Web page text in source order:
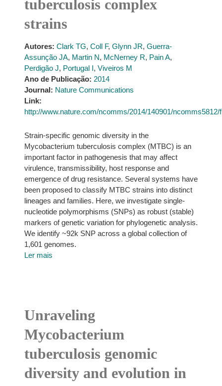
tuberculosis complex
strains
Autores: Clark TG, Coll F, Glynn JR, Guerra-
Assunção JA, Martin N, McNerney R, Pain A,
Perdigão J, Portugal I, Viveiros M
Ano de Publicação: 2014
Journal: Nature Communications
Link:
http://www.nature.com/ncomms/2014/140901/
Strain-specific genomic diversity in the
Mycobacterium tuberculosis complex (MTBC) is an
important factor in pathogenesis that may affect
virulence, transmissibility, host response and
emergence of drug resistance. Several systems have
been proposed to classify MTBC strains into distinct
lineages and families. Here, we investigate single-
nucleotide polymorphisms (SNPs) as robust (stable)
markers of genetic variation for phylogenetic analysis.
We identify ~92k SNP across a global collection of
1,601 genomes.
Ler mais
Unraveling
Mycobacterium
tuberculosis genomic
diversity and evolution in